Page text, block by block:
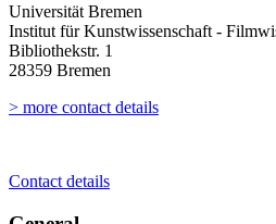
Universität Bremen
Institut für Kunstwissenschaft -
Bibliothekstr. 1
28359 Bremen
> more contact details
Contact details